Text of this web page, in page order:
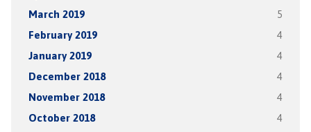
March 2019 5
February 2019 4
January 2019 4
December 2018 4
November 2018 4
October 2018 4